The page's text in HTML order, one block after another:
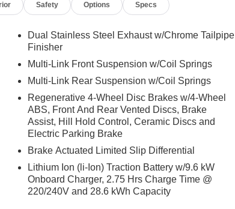
Safety Options Specs
Dual Stainless Steel Exhaust w/Chrome Tailpipe
Finisher
Multi-Link Front Suspension w/Coil Springs
Multi-Link Rear Suspension w/Coil Springs
Regenerative 4-Wheel Disc Brakes w/4-Wheel
ABS, Front And Rear Vented Discs, Brake
Assist, Hill Hold Control, Ceramic Discs and
Electric Parking Brake
Brake Actuated Limited Slip Differential
Lithium Ion (li-Ion) Traction Battery w/9.6 kW
Onboard Charger, 2.75 Hrs Charge Time @
220/240V and 28.6 kWh Capacity